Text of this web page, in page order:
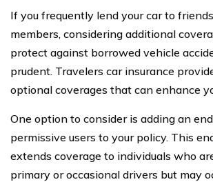
If you frequently lend your car to
members, considering additional
protect against borrowed vehicle
prudent. Travelers car insurance
optional coverages that can enhance
One option to consider is adding an
permissive users to your policy. This
extends coverage to individuals who
primary or occasional drivers but may